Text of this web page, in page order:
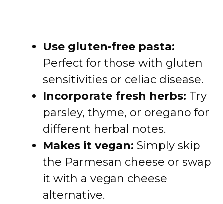
Use gluten-free pasta:
Perfect for those with gluten
sensitivities or celiac disease.
Incorporate fresh herbs: Try
parsley, thyme, or oregano for
different herbal notes.
Makes it vegan: Simply skip
the Parmesan cheese or swap
it with a vegan cheese
alternative.